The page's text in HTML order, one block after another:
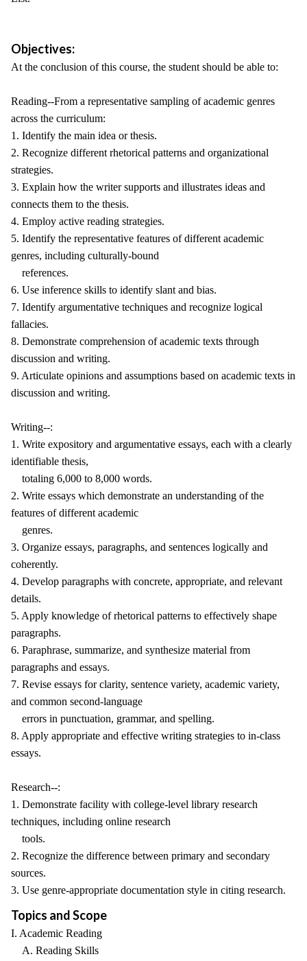
Objectives:
At the conclusion of this course, the student should be able to:
Reading--From a representative sampling of academic genres
across the curriculum:
1. Identify the main idea or thesis.
2. Recognize different rhetorical patterns and organizational
strategies.
3. Explain how the writer supports and illustrates ideas and
connects them to the thesis.
4. Employ active reading strategies.
5. Identify the representative features of different academic
genres, including culturally-bound
references.
6. Use inference skills to identify slant and bias.
7. Identify argumentative techniques and recognize logical
fallacies.
8. Demonstrate comprehension of academic texts through
discussion and writing.
9. Articulate opinions and assumptions based on academic texts in
discussion and writing.
Writing--:
1. Write expository and argumentative essays, each with a clearly
identifiable thesis,
totaling 6,000 to 8,000 words.
2. Write essays which demonstrate an understanding of the
features of different academic
genres.
3. Organize essays, paragraphs, and sentences logically and
coherently.
4. Develop paragraphs with concrete, appropriate, and relevant
details.
5. Apply knowledge of rhetorical patterns to effectively shape
paragraphs.
6. Paraphrase, summarize, and synthesize material from
paragraphs and essays.
7. Revise essays for clarity, sentence variety, academic variety,
and common second-language
errors in punctuation, grammar, and spelling.
8. Apply appropriate and effective writing strategies to in-class
essays.
Research--:
1. Demonstrate facility with college-level library research
techniques, including online research
tools.
2. Recognize the difference between primary and secondary
sources.
3. Use genre-appropriate documentation style in citing research.
Topics and Scope
I. Academic Reading
A. Reading Skills